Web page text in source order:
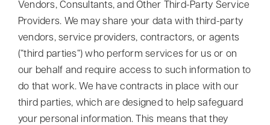
Vendors, Consultants, and Other Third-Party Service
Providers. We may share your data with third-party
vendors, service providers, contractors, or agents
(“third parties“) who perform services for us or on
our behalf and require access to such information to
do that work. We have contracts in place with our
third parties, which are designed to help safeguard
your personal information. This means that they